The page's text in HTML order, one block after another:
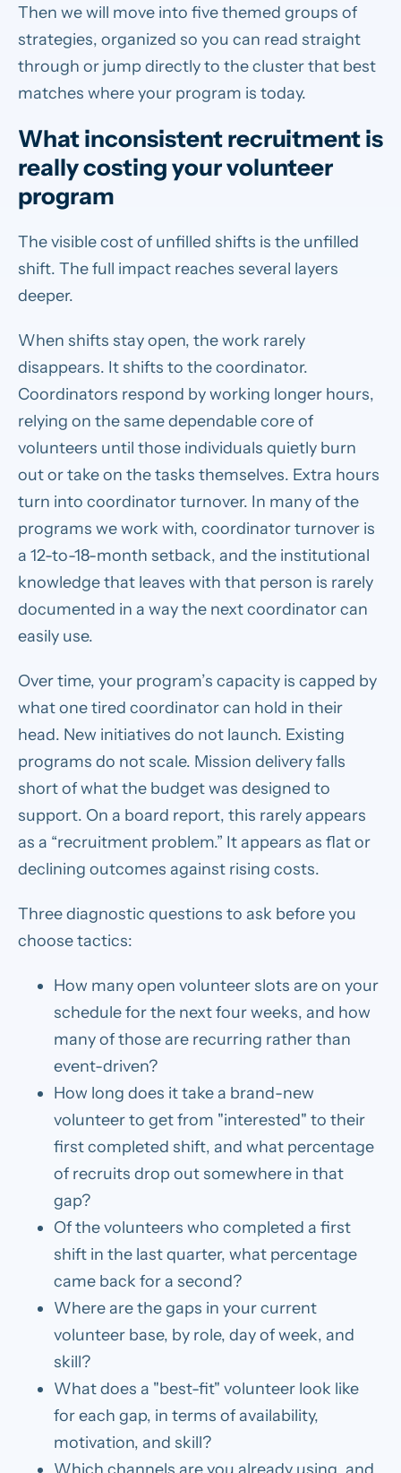
Then we will move into five themed groups of
strategies, organized so you can read straight
through or jump directly to the cluster that best
matches where your program is today.
What inconsistent recruitment is
really costing your volunteer
program
The visible cost of unfilled shifts is the unfilled
shift. The full impact reaches several layers
deeper.
When shifts stay open, the work rarely
disappears. It shifts to the coordinator.
Coordinators respond by working longer hours,
relying on the same dependable core of
volunteers until those individuals quietly burn
out or take on the tasks themselves. Extra hours
turn into coordinator turnover. In many of the
programs we work with, coordinator turnover is
a 12-to-18-month setback, and the institutional
knowledge that leaves with that person is rarely
documented in a way the next coordinator can
easily use.
Over time, your program’s capacity is capped by
what one tired coordinator can hold in their
head. New initiatives do not launch. Existing
programs do not scale. Mission delivery falls
short of what the budget was designed to
support. On a board report, this rarely appears
as a “recruitment problem.” It appears as flat or
declining outcomes against rising costs.
Three diagnostic questions to ask before you
choose tactics:
How many open volunteer slots are on your
schedule for the next four weeks, and how
many of those are recurring rather than
event-driven?
How long does it take a brand-new
volunteer to get from "interested" to their
first completed shift, and what percentage
of recruits drop out somewhere in that
gap?
Of the volunteers who completed a first
shift in the last quarter, what percentage
came back for a second?
Where are the gaps in your current
volunteer base, by role, day of week, and
skill?
What does a "best-fit" volunteer look like
for each gap, in terms of availability,
motivation, and skill?